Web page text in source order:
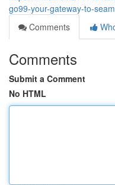
go99-your-gateway-to-
Comments
Comments
Submit a Comment
No HTML